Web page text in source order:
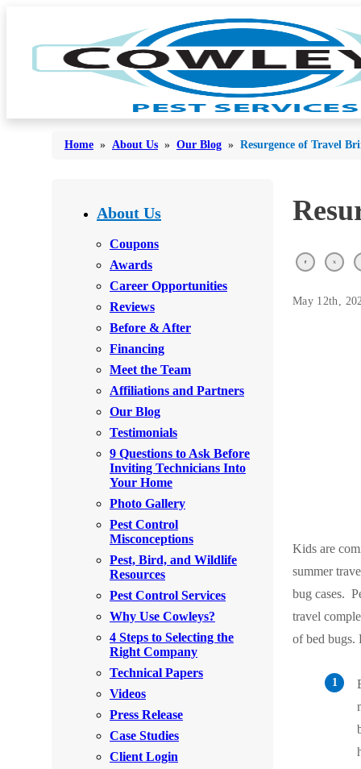
Bees & Wasps
Cockroaches
Mosquitoes
Rodents
Stink Bugs
Termites
*Gold Service Plan- Best Value
Silver Service Plan- 24 Pests Covered
Platinum Service Plan- Complete Coverage
Mosquito & Tick Reduction
Mosquito & Tick Add-On
Videos
Before & After
Bed Bugs
Bees & Wasps
Cockroaches
Flies
Mosquitoes
Spiders
Stink Bugs
Termites
*Gold Service Plan- Best Value
Silver Service Plan- 24 Pests Covered
Platinum Service Plan- Complete Coverage
Mosquito & Tick Reduction
Mosquito & Tick Add-On
Videos
Home » About Us » Our Blog » Resurgence of Travel
About Us
Coupons
Awards
Career Opportunities
Reviews
Before & After
Financing
Meet the Team
Affiliations and Partners
Our Blog
Testimonials
9 Questions to Ask Before
Inviting Technicians Into
Your Home
Photo Gallery
Pest Control
Misconceptions
Pest, Bird, and Wildlife
Resources
Pest Control Services
Why Use Cowleys?
4 Steps to Selecting the
Right Company
Technical Papers
Videos
Press Release
Case Studies
Client Login
May 12th,
Kids are
summer
bug cases.
travel
of bed bugs.